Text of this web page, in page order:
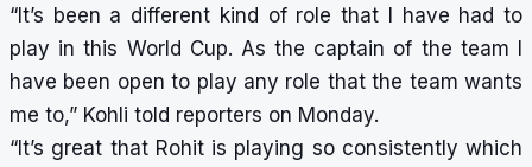
“It’s been a different kind of role that I have had to
play in this World Cup. As the captain of the team I
have been open to play any role that the team wants
me to,” Kohli told reporters on Monday.
“It’s great that Rohit is playing so consistently which